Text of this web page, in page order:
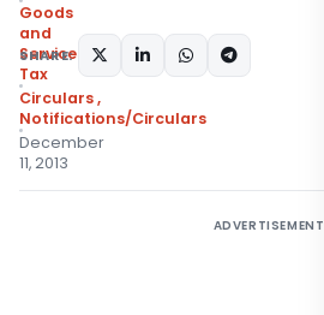
Goods
and
Services
Tax
Circulars,
Notifications/Circulars
December
11, 2013
SHARE:
ADVERTISEMENT